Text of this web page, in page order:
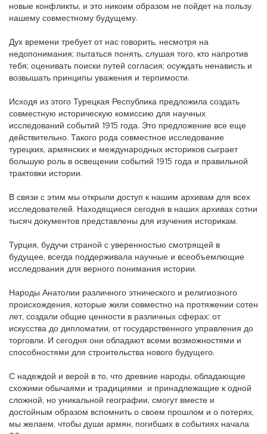
новые конфликты, и это никоим образом не пойдет на пользу
нашему совместному будущему.
Дух времени требует от нас говорить, несмотря на
недопонимания; пытаться понять, слушая того, кто напротив
тебя; оценивать поиски путей согласия; осуждать ненависть и
возвышать принципы уважения и терпимости.
Исходя из этого Турецкая Республика предложила создать
совместную историческую комиссию для научных
исследований событий 1915 года. Это предложение все еще
действительно. Такого рода совместное исследование
турецких, армянских и международных историков сыграет
большую роль в освещении событий 1915 года и правильной
трактовки истории.
В связи с этим мы открыли доступ к нашим архивам для всех
исследователей. Находящиеся сегодня в наших архивах сотни
тысяч документов представлены для изучения историкам.
Турция, будучи страной с уверенностью смотрящей в
будущее, всегда поддерживала научные и всеобъемлющие
исследования для верного понимания истории.
Народы Анатолии различного этнического и религиозного
происхождения, которые жили совместно на протяжении сотен
лет, создали общие ценности в различных сферах: от
искусства до дипломатии, от государственного управления до
торговли. И сегодня они обладают всеми возможностями и
способностями для строительства нового будущего.
С надеждой и верой в то, что древние народы, обладающие
схожими обычаями и традициями и принадлежащие к одной
сложной, но уникальной географии, смогут вместе и
достойным образом вспомнить о своем прошлом и о потерях,
мы желаем, чтобы души армян, погибших в событиях начала